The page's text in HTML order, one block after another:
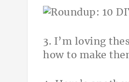
3. I’m loving
how to make